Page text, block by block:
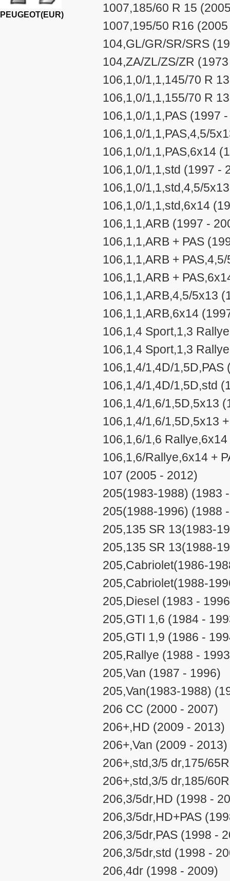
PEUGEOT(EUR)
1007,185/60 R 15
1007,195/50 R16
104,GL/GR/SR/SRS
104,ZA/ZL/ZS/ZR
106,1,0/1,1,145/70 R
106,1,0/1,1,155/70 R
106,1,0/1,1,PAS (1997
106,1,0/1,1,PAS,4,5/
106,1,0/1,1,PAS,6x14
106,1,0/1,1,std (1997 -
106,1,0/1,1,std,4,5/
106,1,0/1,1,std,6x14
106,1,1,ARB (1997 -
106,1,1,ARB + PAS
106,1,1,ARB +
106,1,1,ARB +
106,1,1,ARB,4,5/5x13
106,1,1,ARB,6x14
106,1,4 Sport,1,3
106,1,4 Sport,1,3
106,1,4/1,4D/1,5D,PAS
106,1,4/1,4D/1,5D,std
106,1,4/1,6/1,5D,5x13
106,1,4/1,6/1,5D,5x13
106,1,6/1,6
106,1,6/Rallye,6x14 +
107 (2005 - 2012)
205(1983-1988) (1983
205(1988-1996) (1988
205,135 SR 13(1983-
205,135 SR 13(1988-
205,Cabriolet(1986-
205,Cabriolet(1988-
205,Diesel (1983 -
205,GTI 1,6 (1984 -
205,GTI 1,9 (1986 -
205,Rallye (1988 -
205,Van (1987 - 1996)
205,Van(1983-1988)
206 CC (2000 - 2007)
206+,HD (2009 - 2013)
206+,Van (2009 - 2013)
206+,std,3/5 dr,175/
206+,std,3/5 dr,185/
206,3/5dr,HD (1998 -
206,3/5dr,HD+PAS
206,3/5dr,PAS (1998 -
206,3/5dr,std (1998 -
206,4dr (1998 - 2009)